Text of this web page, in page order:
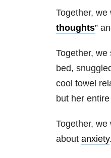
Together, we
thoughts”
Together,
bed,
cool towel
but her
Together,
about anxiety.